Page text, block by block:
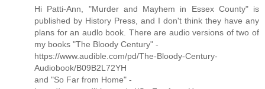
Hi Patti-Ann, "Murder and Mayhem in Essex County" is
published by History Press, and I don't think they have any
plans for an audlo book. There are audio versions of two of
my books "The Bloody Century" -
https://www.audible.com/pd/The-Bloody-Century-
Audiobook/B09B2L72YH
and "So Far from Home" -